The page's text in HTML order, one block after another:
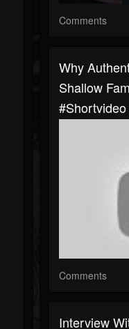
Comments
Why
Shallow
Comments
Interview